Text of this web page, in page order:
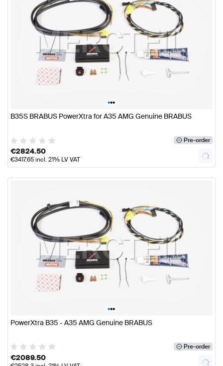
•••
B35S BRABUS PowerXtra for A35 AMG Genuine BRABUS
Pre-order
€2824.50
€3417.65incl. 21% LV VAT
•••
PowerXtra B35 - A35 AMG Genuine BRABUS
Pre-order
€2089.50